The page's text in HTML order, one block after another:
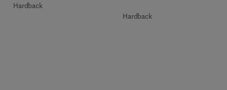
Hardback
Hardback